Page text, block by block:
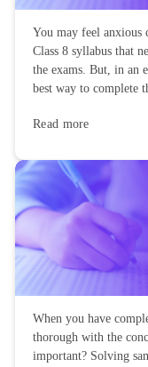
You may feel anxious
Class 8 syllabus that
the exams. But, in an
best way to complete
Read more
When you have
thorough with the
important? Solving